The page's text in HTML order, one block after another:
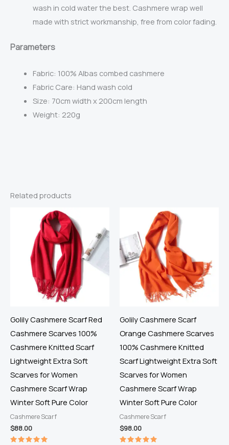
wash in cold water the best. Cashmere wrap well
made with strict workmanship, free from color fading.
Parameters
Fabric: 100% Albas combed cashmere
Fabric Care: Hand wash cold
Size: 70cm width x 200cm length
Weight: 220g
Related products
Golily Cashmere Scarf Red
Cashmere Scarves 100%
Cashmere Knitted Scarf
Lightweight Extra Soft
Scarves for Women
Cashmere Scarf Wrap
Winter Soft Pure Color
Cashmere Scarf
$88.00
Golily Cashmere Scarf
Orange Cashmere Scarves
100% Cashmere Knitted
Scarf Lightweight Extra Soft
Scarves for Women
Cashmere Scarf Wrap
Winter Soft Pure Color
Cashmere Scarf
$98.00